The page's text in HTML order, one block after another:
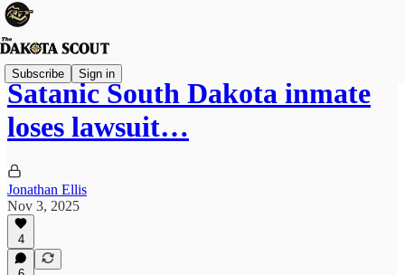
Subscribe Sign in
Satanic South Dakota inmate
loses lawsuit…
Jonathan Ellis
Nov 3, 2025
4